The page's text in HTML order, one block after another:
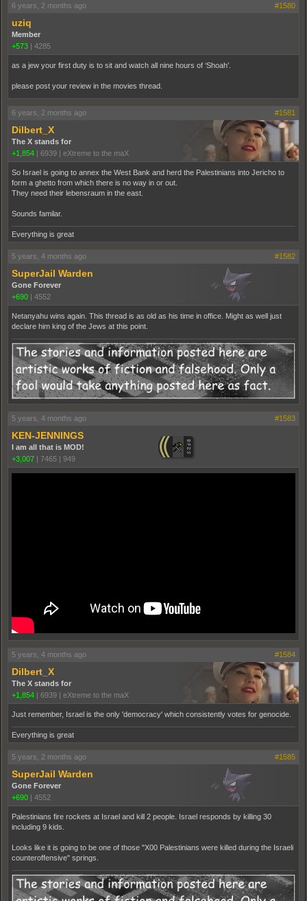
6 years, 2 months ago #1580
uziq
Member
+573 | 4285
as a jew your first duty is to sit and watch all nine hours of ‘Shoah’.
please post your review in the movies thread.
6 years, 2 months ago #1581
Dilbert_X
The X stands for
+1,854 | 6939 | eXtreme to the maX
So Israel is going to annex the West Bank and herd the Palestinians into Jericho to
form a ghetto from which there is no way in or out.
They need their lebensraum in the east.
Sounds familar.
Everything is great
5 years, 4 months ago #1582
SuperJail Warden
Gone Forever
+690 | 4552
Netanyahu wins again. This thread is as old as his time in office. Might as well just
declare him king of the Jews at this point.
5 years, 4 months ago #1583
KEN-JENNINGS
I am all that is MOD!
+3,007
7465 949
5 years, 4 months ago #1584
Dilbert_X
The X stands for
+1,854
6939 eXtreme to the maX
Just remember, Israel is the only 'democracy' which consistently votes for genocide.
Everything is great
5 years, 2 months ago #1585
SuperJail Warden
Gone Forever
+690
4552
Palestinians fire rockets at Israel and kill 2 people. Israel responds by killing 30
including 9 kids.
Looks like it is going to be one of those "X00 Palestinians were killed during the Israeli
counteroffensive" springs.